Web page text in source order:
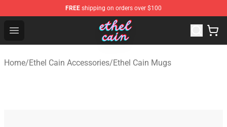
FREE shipping on orders over $100
Open menu
Ethel Cain Shop - Official Ethel Cain Merchandise Store
Home/Ethel Cain Accessories/Ethel Cain Mugs